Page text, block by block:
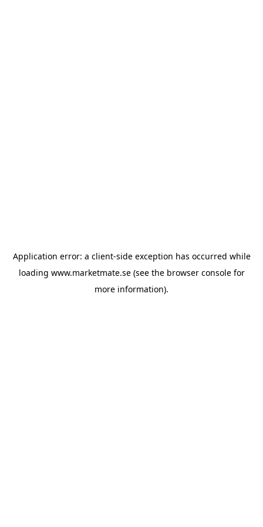
Application error: a client-side exception has occurred while
loading www.marketmate.se(see the browser consolefor
more information).